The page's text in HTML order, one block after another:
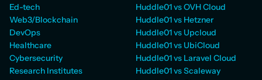
Ed-tech
Web3/Blockchain
DevOps
Healthcare
Cybersecurity
Research Institutes
Huddle01 vs OVH Cloud
Huddle01 vs Hetzner
Huddle01 vs Upcloud
Huddle01 vs UbiCloud
Huddle01 vs Laravel Cloud
Huddle01 vs Scaleway